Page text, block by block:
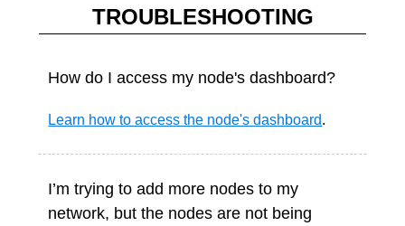
TROUBLESHOOTING
How do I access my node's dashboard?
Learn how to access the node's dashboard.
I’m trying to add more nodes to my
network, but the nodes are not being